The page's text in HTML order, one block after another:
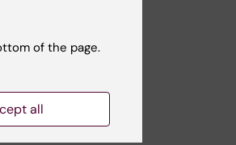
of the page.
all